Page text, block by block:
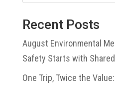
Recent Posts
August Environmental
Safety Starts with
One Trip, Twice the